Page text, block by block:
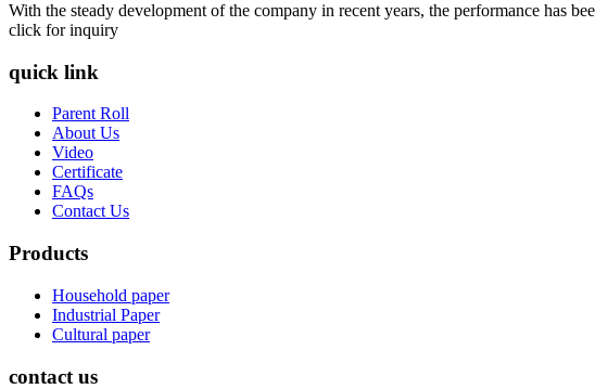
With the steady development of the company in recent years, the performance has
click for inquiry
quick link
Parent Roll
About Us
Video
Certificate
FAQs
Contact Us
Products
Household paper
Industrial Paper
Cultural paper
contact us